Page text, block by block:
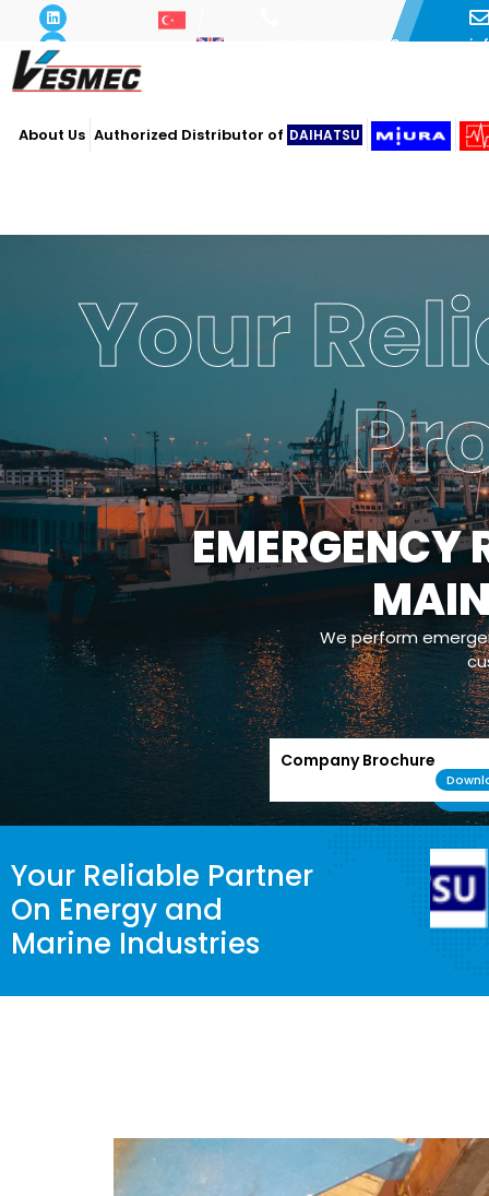
+90 216 493 29 73
About Us Authorized Distributor of DAIHATSU
Your
EMERGENCY
We perform
Company Brochure
Your Reliable Partner
On Energy and
Marine Industries